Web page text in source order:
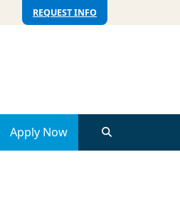
REQUEST INFO
Apply Now